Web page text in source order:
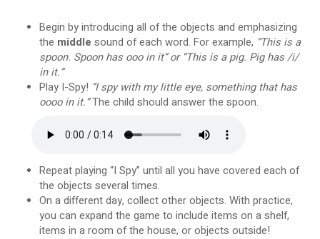
Begin by introducing all of the objects and emphasizing
the middle sound of each word. For example, “This is a
spoon. Spoon has ooo in it” or “This is a pig. Pig has /i/
in it.”
Play I-Spy! “I spy with my little eye, something that has
oooo in it.”The child should answer the spoon.
Repeat playing “I Spy” until all you have covered each of
the objects several times.
On a different day, collect other objects. With practice,
you can expand the game to include items on a shelf,
items in a room of the house, or objects outside!